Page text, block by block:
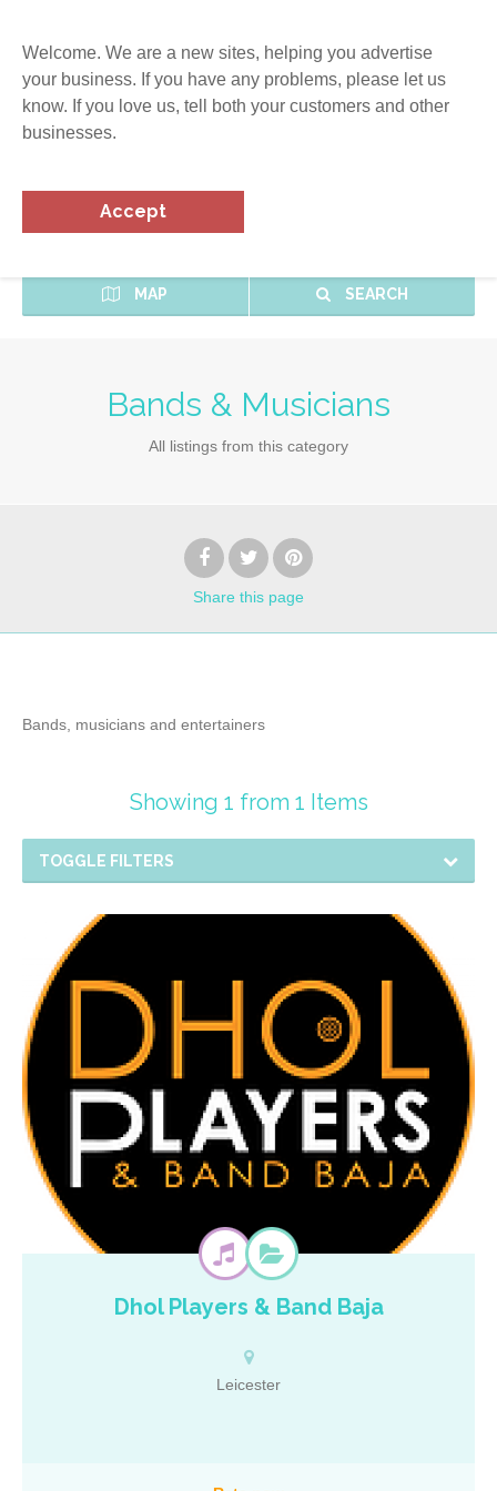
MAP SEARCH
Bands & Musicians
All listings from this category
Share this page
Bands, musicians and entertainers
Showing 1 from 1 Items
TOGGLE FILTERS
The business was established by Anand Bhalsod in 2012 and over
players has expanded into a talented team of 15 and continues to
grow! The team have travelled to weddings, receptions and parties
Dhol Players & Band Baja
Leicester
Welcome. We are a new sites, helping you advertise
your business. If you have any problems, please let us
know. If you love us, tell both your customers and other
businesses.
Accept